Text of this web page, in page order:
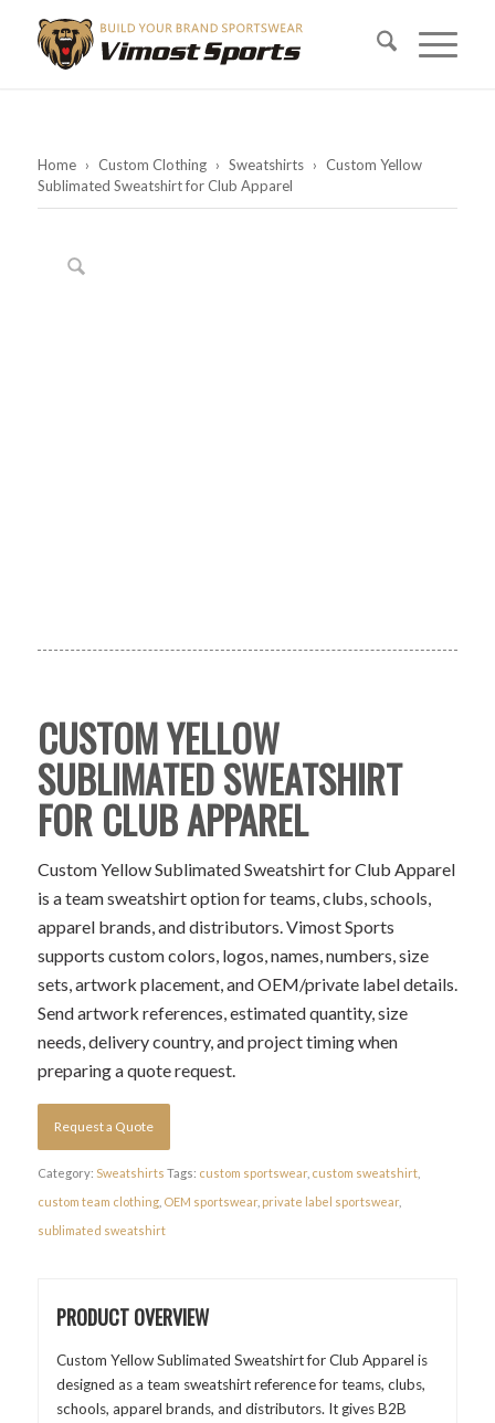
Home › Custom Clothing › Sweatshirts › Custom Yellow
Sublimated Sweatshirt for Club Apparel
CUSTOM YELLOW
SUBLIMATED SWEATSHIRT
FOR CLUB APPAREL
Custom Yellow Sublimated Sweatshirt for Club Apparel
is a team sweatshirt option for teams, clubs, schools,
apparel brands, and distributors. Vimost Sports
supports custom colors, logos, names, numbers, size
sets, artwork placement, and OEM/private label details.
Send artwork references, estimated quantity, size
needs, delivery country, and project timing when
preparing a quote request.
Request a Quote
Category: Sweatshirts Tags: custom sportswear, custom sweatshirt,
custom team clothing, OEM sportswear, private label sportswear,
sublimated sweatshirt
PRODUCT OVERVIEW
Custom Yellow Sublimated Sweatshirt for Club Apparel is
designed as a team sweatshirt reference for teams, clubs,
schools, apparel brands, and distributors. It gives B2B